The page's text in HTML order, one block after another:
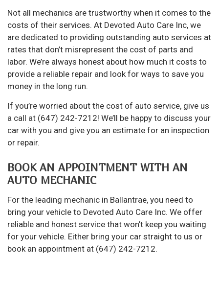
Not all mechanics are trustworthy when it comes to the
costs of their services. At Devoted Auto Care Inc, we
are dedicated to providing outstanding auto services at
rates that don’t misrepresent the cost of parts and
labor. We’re always honest about how much it costs to
provide a reliable repair and look for ways to save you
money in the long run.
If you’re worried about the cost of auto service, give us
a call at (647) 242-7212! We’ll be happy to discuss your
car with you and give you an estimate for an inspection
or repair.
BOOK AN APPOINTMENT WITH AN
AUTO MECHANIC
For the leading mechanic in Ballantrae, you need to
bring your vehicle to Devoted Auto Care Inc. We offer
reliable and honest service that won’t keep you waiting
for your vehicle. Either bring your car straight to us or
book an appointment at (647) 242-7212.